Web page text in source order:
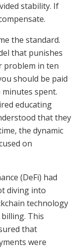
stability. If
the standard.
that punishes
problem in ten
should be paid
spent.
educating
that they
the dynamic
on
(DeFi) had
diving into
technology
This
that
were